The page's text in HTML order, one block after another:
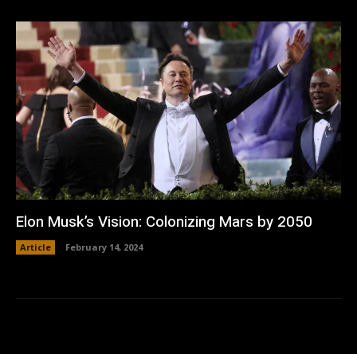
Elon Musk’s Vision: Colonizing Mars by 2050
Article February 14, 2024